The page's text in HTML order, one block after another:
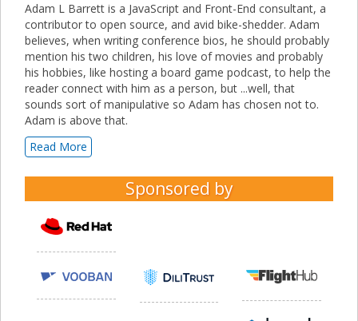
Adam L Barrett is a JavaScript and Front-End consultant, a
contributor to open source, and avid bike-shedder. Adam
believes, when writing conference bios, he should probably
mention his two children, his love of movies and probably
his hobbies, like hosting a board game podcast, to help the
reader connect with him as a person, but ...well, that
sounds sort of manipulative so Adam has chosen not to.
Adam is above that.
Read More
Sponsored by